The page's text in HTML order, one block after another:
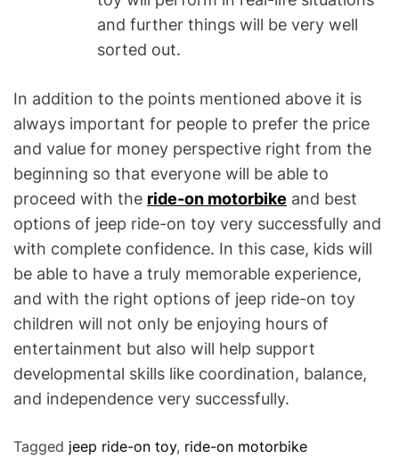
and further things will be very well
sorted out.
In addition to the points mentioned above it is
always important for people to prefer the price
and value for money perspective right from the
beginning so that everyone will be able to
proceed with the ride-on motorbike and best
options of jeep ride-on toy very successfully and
with complete confidence. In this case, kids will
be able to have a truly memorable experience,
and with the right options of jeep ride-on toy
children will not only be enjoying hours of
entertainment but also will help support
developmental skills like coordination, balance,
and independence very successfully.
Tagged jeep ride-on toy, ride-on motorbike